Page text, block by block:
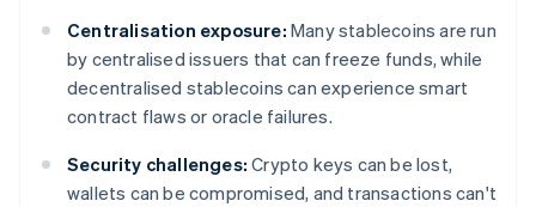
Centralisation exposure: Many stablecoins are run
by centralised issuers that can freeze funds, while
decentralised stablecoins can experience smart
contract flaws or oracle failures.
Security challenges: Crypto keys can be lost,
wallets can be compromised, and transactions can't